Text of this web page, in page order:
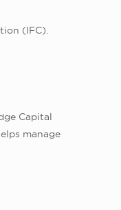
(IFC).
Capital
manage